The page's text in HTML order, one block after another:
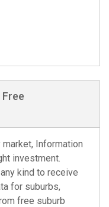
Information
investment.
kind to receive
for suburbs,
free suburb